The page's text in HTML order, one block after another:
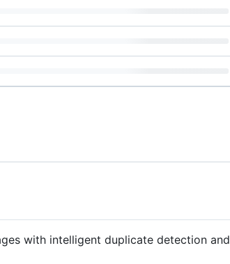
with intelligent duplicate detection and